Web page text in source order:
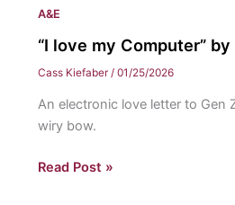
A&E
“I love my Computer”
Cass Kiefaber / 01/25/2026
An electronic love letter to Gen
wiry bow.
“I
Read Post »